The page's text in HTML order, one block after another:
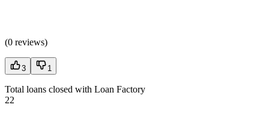
(0 reviews)
3 1
Total loans closed with Loan Factory
22